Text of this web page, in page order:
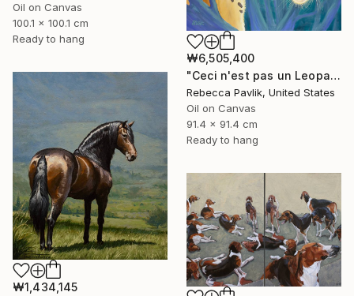
Oil on Canvas
100.1 x 100.1 cm
Ready to hang
₩6,505,400
"Ceci n'est pas un Leopard" Painting
Rebecca Pavlik, United States
Oil on Canvas
91.4 x 91.4 cm
Ready to hang
₩1,434,145